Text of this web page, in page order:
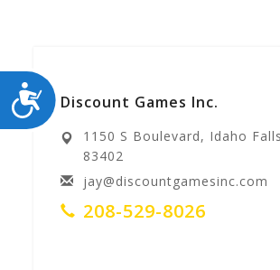
ACCESSIBILITY
Discount Games Inc.
1150 S Boulevard, Idaho
83402
jay@discountgamesinc.com
208-529-8026